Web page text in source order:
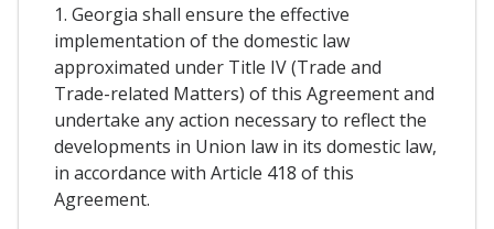
1. Georgia shall ensure the effective
implementation of the domestic law
approximated under Title IV (Trade and
Trade-related Matters) of this Agreement and
undertake any action necessary to reflect the
developments in Union law in its domestic law,
in accordance with Article 418 of this
Agreement.